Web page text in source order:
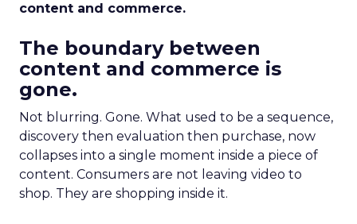
content and commerce.
The boundary between
content and commerce is
gone.
Not blurring. Gone. What used to be a sequence,
discovery then evaluation then purchase, now
collapses into a single moment inside a piece of
content. Consumers are not leaving video to
shop. They are shopping inside it.